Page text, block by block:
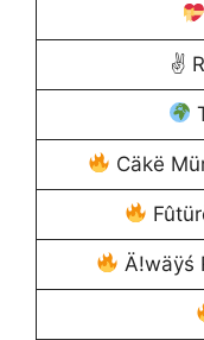
✌
Cäkë
Ä!wäÿś